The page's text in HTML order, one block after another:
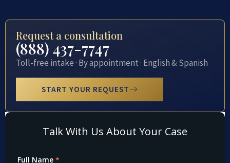
Request a consultation
(888) 437-7747
Toll-free intake · By appointment · English & Spanish
START YOUR REQUEST